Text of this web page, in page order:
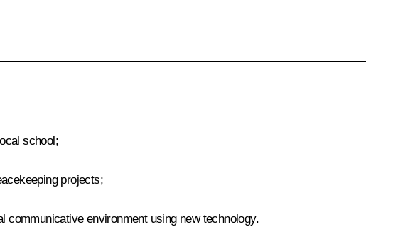
school;
projects;
communicative environment using new technology.